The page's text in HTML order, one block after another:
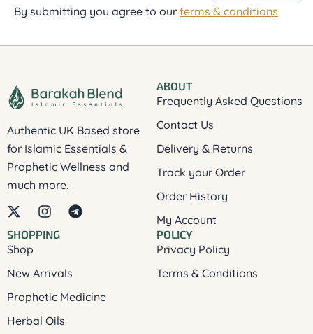
By submitting you agree to our terms & conditions
Authentic UK Based store
for Islamic Essentials &
Prophetic Wellness and
much more.
X
t
w
i
t
t
r
I
s
a
g
r
m
T
e
a
ABOUT
Frequently Asked Questions
Contact Us
Delivery & Returns
Track your Order
Order History
My Account
SHOPPING
Shop
New Arrivals
Prophetic Medicine
Herbal Oils
POLICY
Privacy Policy
Terms & Conditions